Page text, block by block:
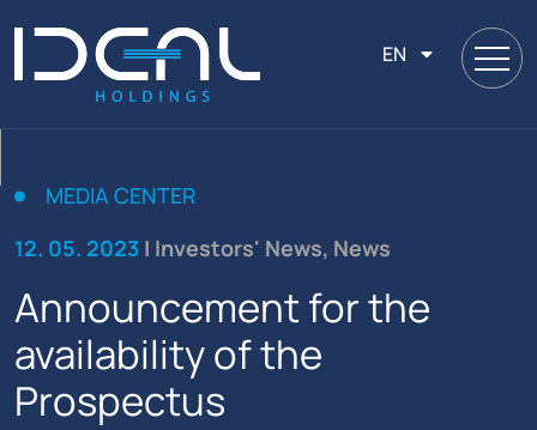
EN
MEDIA CENTER
12. 05. 2023 | Investors' News, News
Announcement for the
availability of the
Prospectus